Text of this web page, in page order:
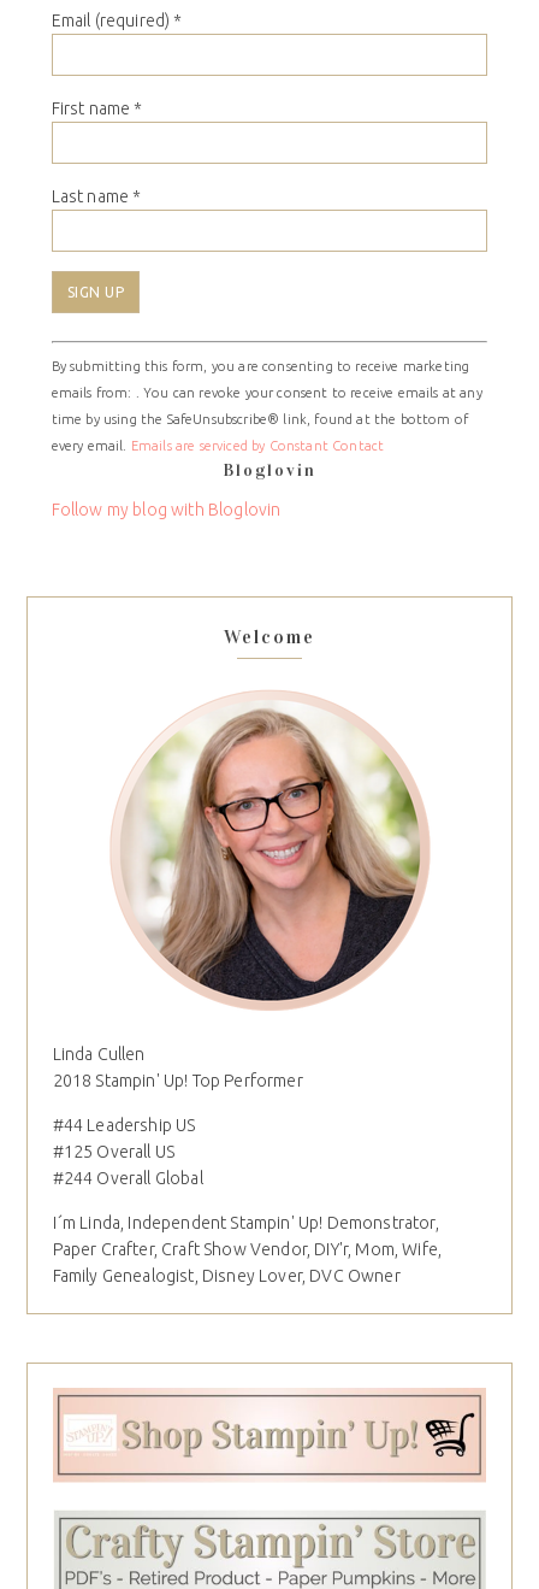
Email (required) *
First name *
Last name *
Constant
Contact
Use.
Please
leave
field
By submitting this form, you are consenting to receive marketing
emails from: . You can revoke your consent to receive emails at any
time by using the SafeUnsubscribe® link, found at the bottom of
every email.
Emails are serviced by Constant Contact
Bloglovin
Follow my blog with Bloglovin
Welcome
Linda Cullen
2018 Stampin' Up! Top Performer
#44 Leadership US
#125 Overall US
#244 Overall Global
I´m Linda, Independent Stampin' Up! Demonstrator,
Paper Crafter, Craft Show Vendor, DIY'r, Mom, Wife,
Family Genealogist, Disney Lover, DVC Owner